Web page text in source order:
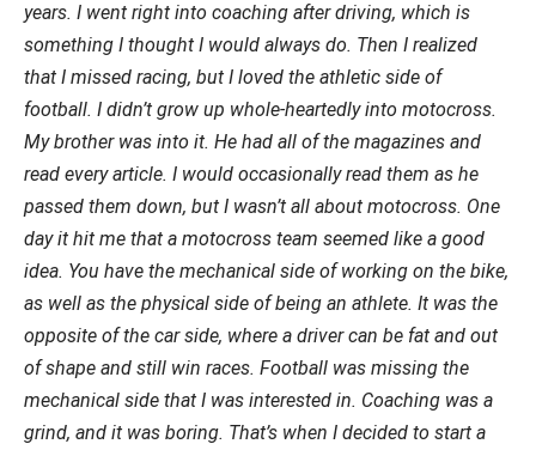
years. I went right into coaching after driving, which is
something I thought I would always do. Then I realized
that I missed racing, but I loved the athletic side of
football. I didn’t grow up whole-heartedly into motocross.
My brother was into it. He had all of the magazines and
read every article. I would occasionally read them as he
passed them down, but I wasn’t all about motocross. One
day it hit me that a motocross team seemed like a good
idea. You have the mechanical side of working on the bike,
as well as the physical side of being an athlete. It was the
opposite of the car side, where a driver can be fat and out
of shape and still win races. Football was missing the
mechanical side that I was interested in. Coaching was a
grind, and it was boring. That’s when I decided to start a